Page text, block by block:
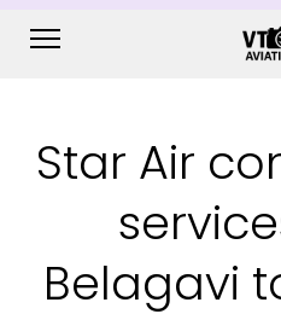
Star Air
Belagavi